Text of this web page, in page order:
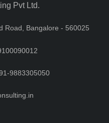
Pvt Ltd.
Road, Bangalore - 560025
9883305050